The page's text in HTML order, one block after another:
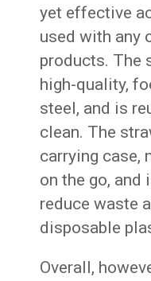
yet effective
used with any
products. The
high-quality,
steel, and is
clean. The
carrying case,
on the go, and
reduce waste
disposable
Overall,